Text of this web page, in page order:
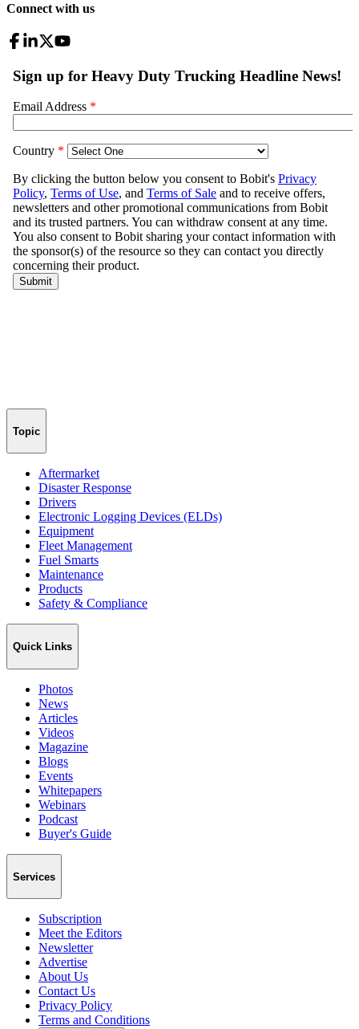
Connect with us
Topic
Aftermarket
Disaster Response
Drivers
Electronic Logging Devices (ELDs)
Equipment
Fleet Management
Fuel Smarts
Maintenance
Products
Safety & Compliance
Quick Links
Photos
News
Articles
Videos
Magazine
Blogs
Events
Whitepapers
Webinars
Podcast
Buyer's Guide
Services
Subscription
Meet the Editors
Newsletter
Advertise
About Us
Contact Us
Privacy Policy
Terms and Conditions